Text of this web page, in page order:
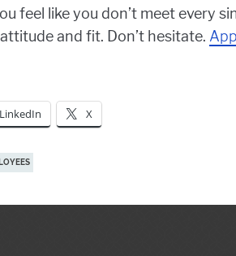
feel like you don’t meet every
and fit. Don’t hesitate.
LinkedIn X